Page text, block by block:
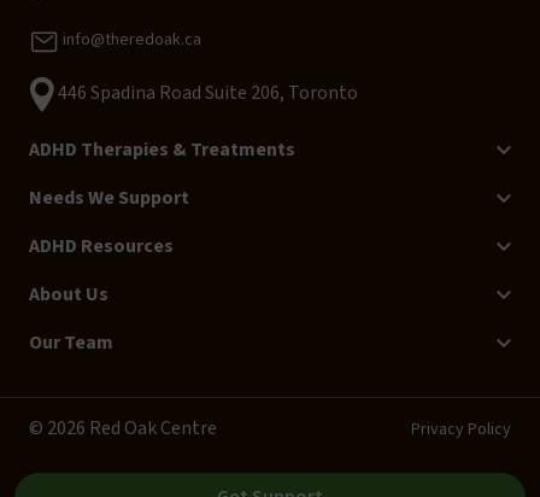
info@theredoak.ca
446 Spadina Road Suite 206, Toronto
ADHD Therapies & Treatments
Needs We Support
ADHD Resources
About Us
Our Team
© 2026 Red Oak Centre Privacy Policy